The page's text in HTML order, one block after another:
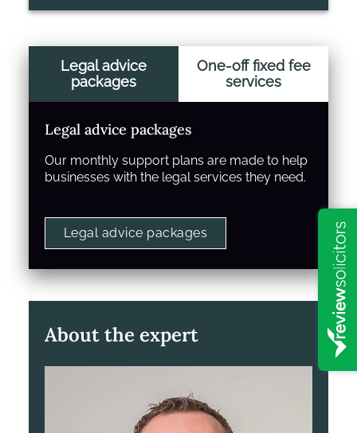
Legal advice
packages
One-off fixed fee
services
Legal advice packages
Our monthly support plans are made to help
businesses with the legal services they need.
Legal advice packages
About the expert